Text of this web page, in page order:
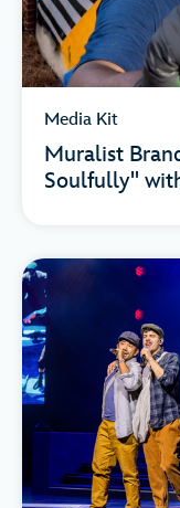
Media Kit
Muralist
Soulfully"